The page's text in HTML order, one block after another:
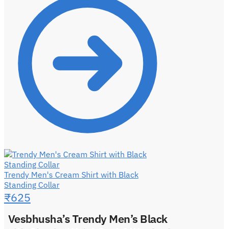
Trendy Men's Cream Shirt with Black
Standing Collar
₹625
Vesbhusha’s Trendy Men’s Black